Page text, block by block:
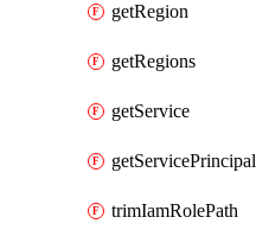
getRegion
getRegions
getService
getServicePrincipal
trimIamRolePath